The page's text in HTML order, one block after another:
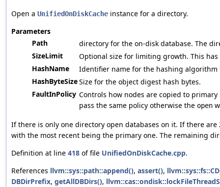
Open a UnifiedOnDiskCache instance for a directory.
Parameters
Path
directory for the on-disk database. The
SizeLimit
Optional size for limiting growth. This
HashName
Identifier name for the hashing algorithm
HashByteSizeSize for the object digest hash bytes.
FaultInPolicy Controls how nodes are copied to
pass the same policy otherwise the open
If there is only one directory open databases on it. If there
with the most recent being the primary one. The remaining
Definition at line 418 of file UnifiedOnDiskCache.cpp.
References llvm::sys::path::append(), assert(),
DBDirPrefix, getAllDBDirs(),